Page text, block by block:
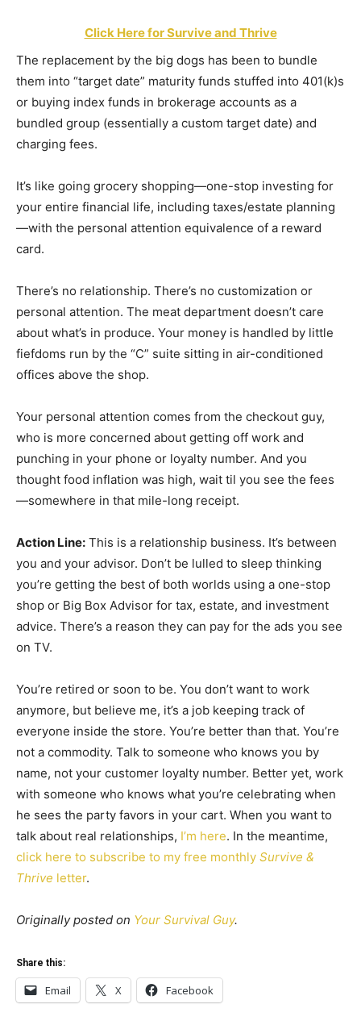
Click Here for Survive and Thrive
The replacement by the big dogs has been to bundle
them into “target date” maturity funds stuffed into 401(k)s
or buying index funds in brokerage accounts as a
bundled group (essentially a custom target date) and
charging fees.
It’s like going grocery shopping—one-stop investing for
your entire financial life, including taxes/estate planning
—with the personal attention equivalence of a reward
card.
There’s no relationship. There’s no customization or
personal attention. The meat department doesn’t care
about what’s in produce. Your money is handled by little
fiefdoms run by the “C” suite sitting in air-conditioned
offices above the shop.
Your personal attention comes from the checkout guy,
who is more concerned about getting off work and
punching in your phone or loyalty number. And you
thought food inflation was high, wait til you see the fees
—somewhere in that mile-long receipt.
Action Line: This is a relationship business. It’s between
you and your advisor. Don’t be lulled to sleep thinking
you’re getting the best of both worlds using a one-stop
shop or Big Box Advisor for tax, estate, and investment
advice. There’s a reason they can pay for the ads you see
on TV.
You’re retired or soon to be. You don’t want to work
anymore, but believe me, it’s a job keeping track of
everyone inside the store. You’re better than that. You’re
not a commodity. Talk to someone who knows you by
name, not your customer loyalty number. Better yet, work
with someone who knows what you’re celebrating when
he sees the party favors in your cart. When you want to
talk about real relationships, I’m here. In the meantime,
click here to subscribe to my free monthly Survive &
Thrive letter.
Originally posted on Your Survival Guy.
Share this:
Email X Facebook